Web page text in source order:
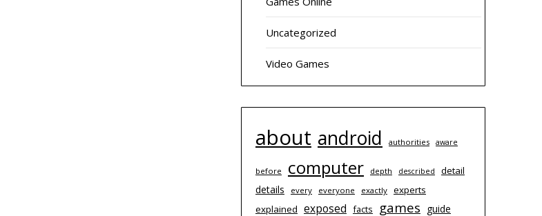
Uncategorized
Video Games
about android authorities aware
before computer depth described detail
details every everyone exactly
experts
explained exposed facts games guide